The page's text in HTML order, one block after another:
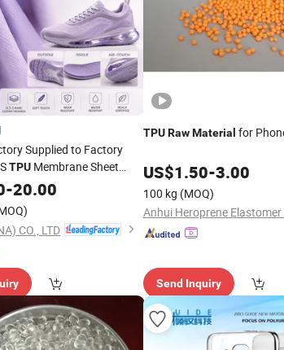
Supplied to Factory
TPU Membrane Sheet
Material
-20.00
CO., LTD
TPU Raw Material for
US$1.50-3.00
100 kg (MOQ)
Anhui Heroprene Elastomer
Send Inquiry